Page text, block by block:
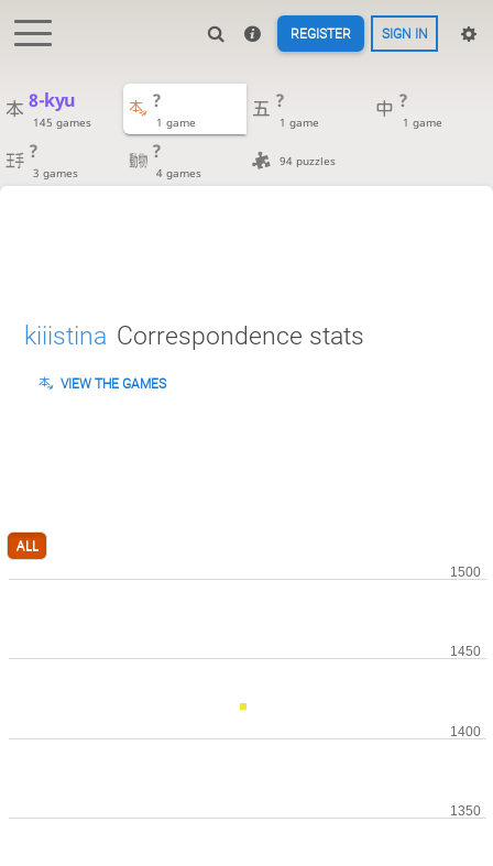
REGISTER SIGN IN
8-kyu
145 games
?
1 game
?
1 game
?
1 game
?
3 games
?
4 games
94 puzzles
kiiistina Correspondence stats
VIEW THE GAMES
ALL